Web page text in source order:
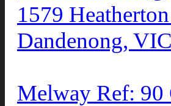
1579
Dandenong, VIC
Melway Ref: 90